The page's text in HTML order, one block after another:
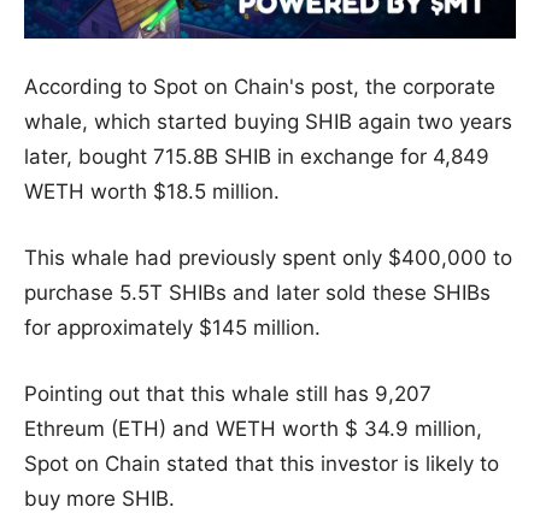
According to Spot on Chain's post, the corporate
whale, which started buying SHIB again two years
later, bought 715.8B SHIB in exchange for 4,849
WETH worth $18.5 million.
This whale had previously spent only $400,000 to
purchase 5.5T SHIBs and later sold these SHIBs
for approximately $145 million.
Pointing out that this whale still has 9,207
Ethreum (ETH) and WETH worth $ 34.9 million,
Spot on Chain stated that this investor is likely to
buy more SHIB.